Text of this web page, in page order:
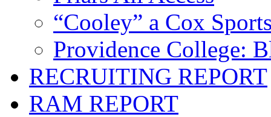
“Cooley” a Cox
Providence College:
RECRUITING REPORT
RAM REPORT